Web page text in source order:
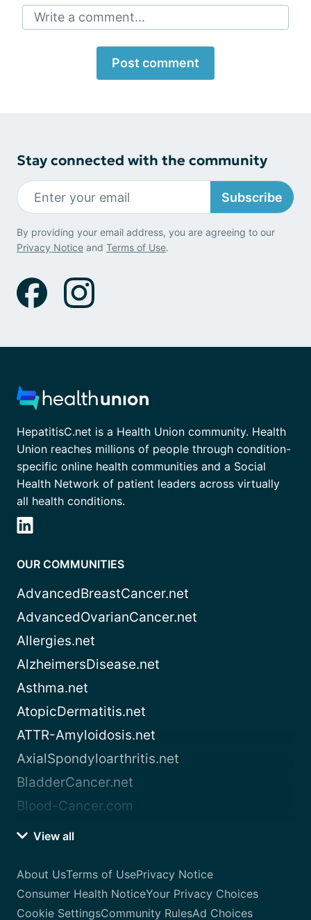
Write a comment...
Post comment
Stay connected with the community
Subscribe
By providing your email address, you are agreeing to our
Privacy Notice and Terms of Use.
HepatitisC.net is a Health Union community. Health
Union reaches millions of people through condition-
specific online health communities and a Social
Health Network of patient leaders across virtually
all health conditions.
OUR COMMUNITIES
AdvancedBreastCancer.net
AdvancedOvarianCancer.net
Allergies.net
AlzheimersDisease.net
Asthma.net
AtopicDermatitis.net
ATTR-Amyloidosis.net
AxialSpondyloarthritis.net
BladderCancer.net
Blood-Cancer.com
View all
About UsTerms of UsePrivacy Notice
Consumer Health NoticeYour Privacy Choices
Cookie SettingsCommunity RulesAd Choices